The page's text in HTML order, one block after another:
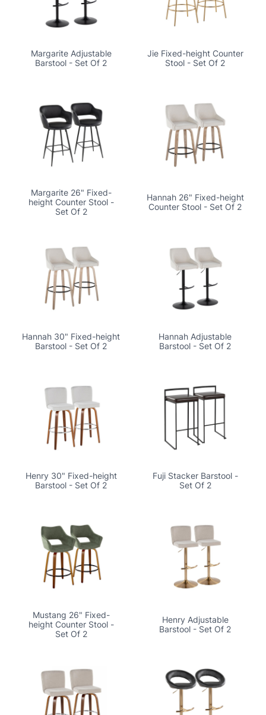
Margarite Adjustable
Barstool - Set Of 2
Jie Fixed-height Counter
Stool - Set Of 2
Margarite 26" Fixed-
height Counter Stool -
Set Of 2
Hannah 26" Fixed-height
Counter Stool - Set Of 2
Hannah 30" Fixed-height
Barstool - Set Of 2
Hannah Adjustable
Barstool - Set Of 2
Henry 30" Fixed-height
Barstool - Set Of 2
Fuji Stacker Barstool -
Set Of 2
Mustang 26" Fixed-
height Counter Stool -
Set Of 2
Henry Adjustable
Barstool - Set Of 2